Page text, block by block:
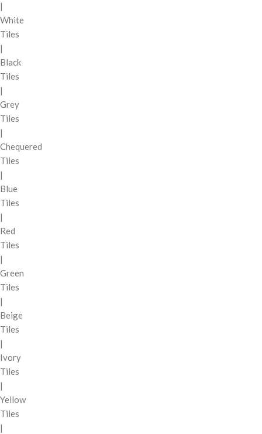
|
White
Tiles
|
Black
Tiles
|
Grey
Tiles
|
Chequered
Tiles
|
Blue
Tiles
|
Red
Tiles
|
Green
Tiles
|
Beige
Tiles
|
Ivory
Tiles
|
Yellow
Tiles
|